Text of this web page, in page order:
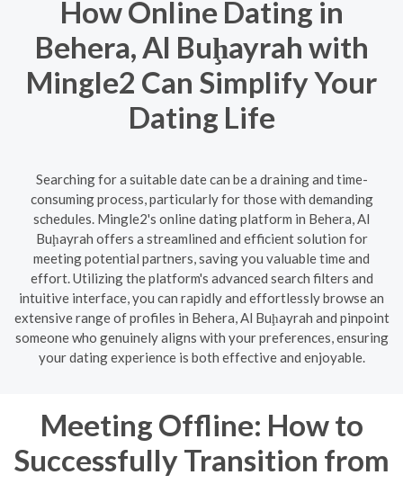
How Online Dating in
Behera, Al Buḩayrah with
Mingle2 Can Simplify Your
Dating Life
Searching for a suitable date can be a draining and time-
consuming process, particularly for those with demanding
schedules. Mingle2's online dating platform in Behera, Al
Buḩayrah offers a streamlined and efficient solution for
meeting potential partners, saving you valuable time and
effort. Utilizing the platform's advanced search filters and
intuitive interface, you can rapidly and effortlessly browse an
extensive range of profiles in Behera, Al Buḩayrah and pinpoint
someone who genuinely aligns with your preferences, ensuring
your dating experience is both effective and enjoyable.
Meeting Offline: How to
Successfully Transition from